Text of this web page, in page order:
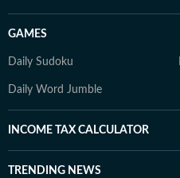
GAMES
Daily Sudoku
Daily Word Jumble
INCOME TAX CALCULATOR
TRENDING NEWS